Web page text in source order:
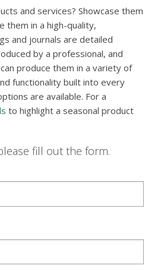
and services? Showcase them
them in a high-quality,
and journals are detailed
by a professional, and
produce them in a variety of
functionality built into every
are available. For a
to highlight a seasonal product
fill out the form.